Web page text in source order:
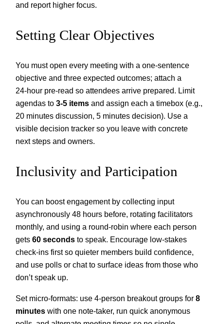
and report higher focus.
Setting Clear Objectives
You must open every meeting with a one‑sentence
objective and three expected outcomes; attach a
24‑hour pre‑read so attendees arrive prepared. Limit
agendas to 3-5 items and assign each a timebox (e.g.,
20 minutes discussion, 5 minutes decision). Use a
visible decision tracker so you leave with concrete
next steps and owners.
Inclusivity and Participation
You can boost engagement by collecting input
asynchronously 48 hours before, rotating facilitators
monthly, and using a round‑robin where each person
gets 60 seconds to speak. Encourage low‑stakes
check‑ins first so quieter members build confidence,
and use polls or chat to surface ideas from those who
don’t speak up.
Set micro‑formats: use 4‑person breakout groups for 8
minutes with one note‑taker, run quick anonymous